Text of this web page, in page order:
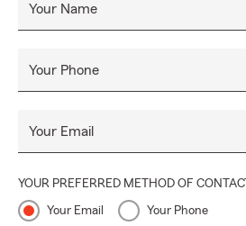
Your Name
Your Phone
Your Email
YOUR PREFERRED METHOD OF CONTACT
Your Email Your Phone